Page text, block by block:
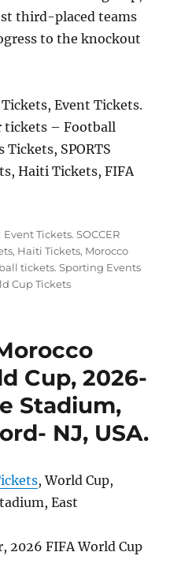
third-placed teams
to the knockout
Event Tickets.
tickets – Football
SPORTS
Haiti Tickets, FIFA
Categories
Event Tickets. SOCCER
, Haiti Tickets, Morocco
tickets. Sporting Events
Cup Tickets
Cup, 2026-
Stadium,
NJ, USA.
, World Cup,
East
2026 FIFA World Cup